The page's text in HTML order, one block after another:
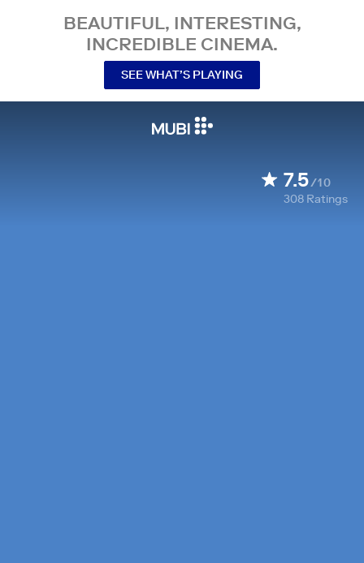
BEAUTIFUL, INTERESTING,
INCREDIBLE CINEMA.
SEE WHAT’S PLAYING
7.5/10
308 Ratings